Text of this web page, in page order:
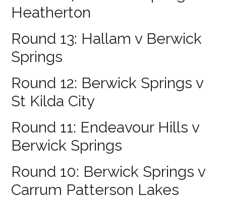
Heatherton
Round 13: Hallam v Berwick
Springs
Round 12: Berwick Springs v
St Kilda City
Round 11: Endeavour Hills v
Berwick Springs
Round 10: Berwick Springs v
Carrum Patterson Lakes